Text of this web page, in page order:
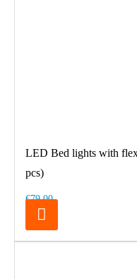
LED Bed lights with
pcs)
€79.00